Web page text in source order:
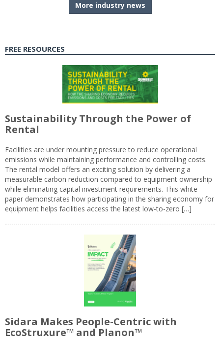
More industry news
FREE RESOURCES
Sustainability Through the Power of
Rental
Facilities are under mounting pressure to reduce operational
emissions while maintaining performance and controlling costs.
The rental model offers an exciting solution by delivering a
measurable carbon reduction compared to equipment ownership
while eliminating capital investment requirements. This white
paper demonstrates how participating in the sharing economy for
equipment helps facilities access the latest low-to-zero […]
Sidara Makes People-Centric with
EcoStruxure™ and Planon™